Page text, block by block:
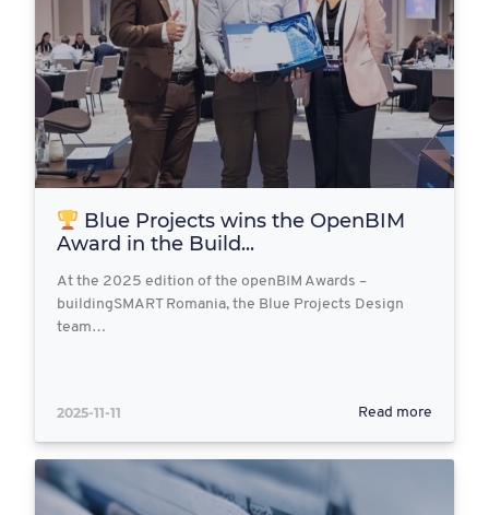
Blue Projects wins the OpenBIM
Award in the Build...
At the 2025 edition of the openBIM Awards –
buildingSMART Romania, the Blue Projects Design
team…
2025-11-11 Read more